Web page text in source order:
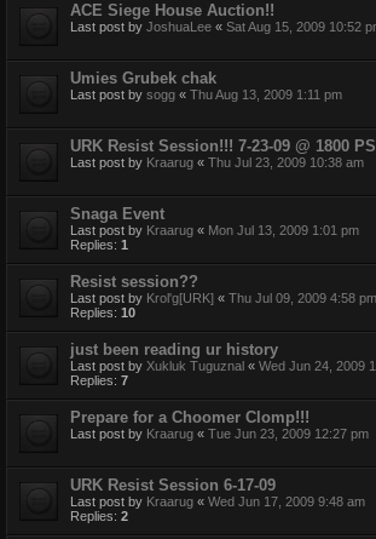
ACE Siege House Auction!!
Last post by JoshuaLee « Sat Aug 15, 2009 10:52
Umies Grubek chak
Last post by sogg « Thu Aug 13, 2009 1:11 pm
URK Resist Session!!! 7-23-09 @ 1800
Last post by Kraarug « Thu Jul 23, 2009 10:38 am
Snaga Event
Last post by Kraarug « Mon Jul 13, 2009 1:01 pm
Replies: 1
Resist session??
Last post by Krol'g[URK] « Thu Jul 09, 2009 4:58 pm
Replies: 10
just been reading ur history
Last post by Xukluk Tuguznal « Wed Jun 24, 2009
Replies: 7
Prepare for a Choomer Clomp!!!
Last post by Kraarug « Tue Jun 23, 2009 12:27 pm
URK Resist Session 6-17-09
Last post by Kraarug « Wed Jun 17, 2009 9:48 am
Replies: 2